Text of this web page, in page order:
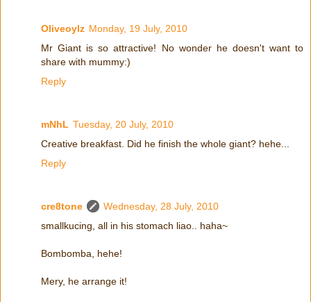
Oliveoylz Monday, 19 July, 2010
Mr Giant is so attractive! No wonder he doesn't want to
share with mummy:)
Reply
mNhL Tuesday, 20 July, 2010
Creative breakfast. Did he finish the whole giant? hehe...
Reply
cre8tone
Wednesday, 28 July, 2010
smallkucing, all in his stomach liao.. haha~
Bombomba, hehe!
Mery, he arrange it!